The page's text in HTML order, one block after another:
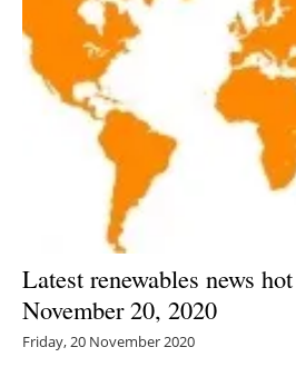
Latest renewables news
November 20, 2020
Friday, 20 November 2020